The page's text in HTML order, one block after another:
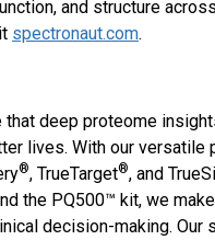
and structure
spectronaut.com.
deep proteome
lives. With our
®, TrueTarget®, and
the PQ500™ kit, we
decision-making.